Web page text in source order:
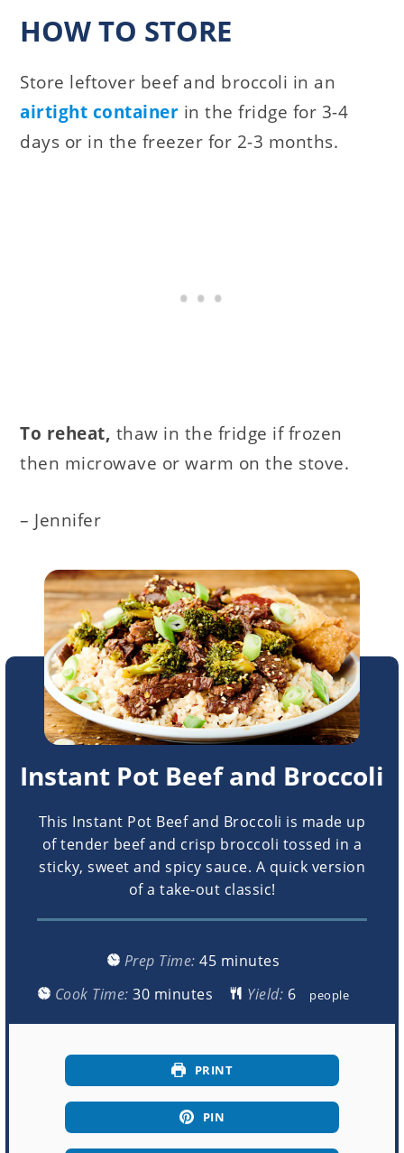
HOW TO STORE
Store leftover beef and broccoli in an
airtight container in the fridge for 3-4
days or in the freezer for 2-3 months.
To reheat, thaw in the fridge if frozen
then microwave or warm on the stove.
– Jennifer
Instant Pot Beef and Broccoli
This Instant Pot Beef and Broccoli is made up
of tender beef and crisp broccoli tossed in a
sticky, sweet and spicy sauce. A quick version
of a take-out classic!
Prep Time:45minutes
minutes
Cook Time:30minutes
minutes Yield: people
PRINT
PIN